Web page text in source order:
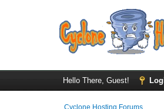
Hello There, Guest!